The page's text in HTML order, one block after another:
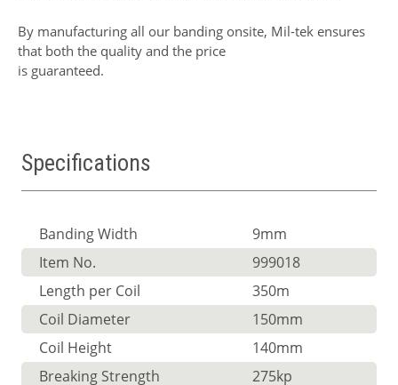
By manufacturing all our banding onsite, Mil-tek ensures
that both the quality and the price
is guaranteed.
Specifications
Banding Width
9mm
Item No.
999018
Length per Coil
350m
Coil Diameter
150mm
Coil Height
140mm
Breaking Strength
275kp